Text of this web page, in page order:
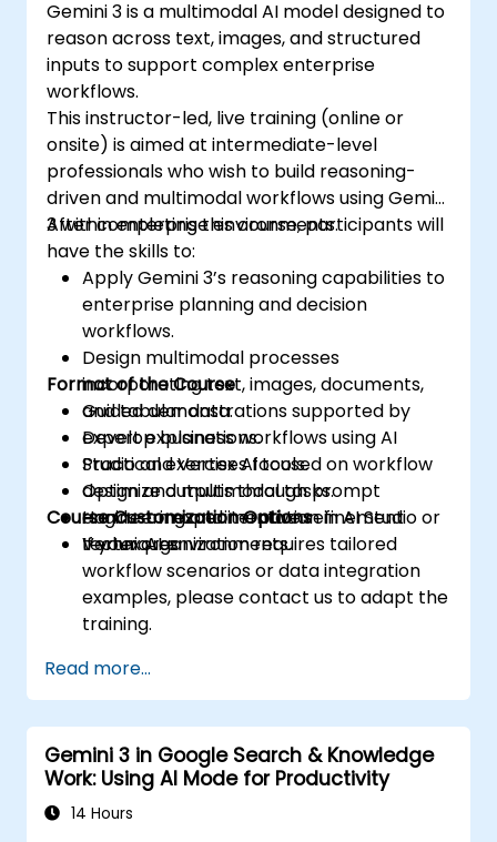
Gemini 3 is a multimodal AI model designed to
reason across text, images, and structured
inputs to support complex enterprise
workflows.
This instructor-led, live training (online or
onsite) is aimed at intermediate-level
professionals who wish to build reasoning-
driven and multimodal workflows using Gemini
3 within enterprise environments.
After completing this course, participants will
have the skills to:
Apply Gemini 3’s reasoning capabilities to
enterprise planning and decision
workflows.
Design multimodal processes
incorporating text, images, documents,
and tabular data.
Develop business workflows using AI
Studio and Vertex AI tools.
Optimize outputs through prompt
engineering and iterative refinement
techniques.
Format of the Course
Guided demonstrations supported by
expert explanations.
Practical exercises focused on workflow
design and multimodal tasks.
Hands-on experimentation in AI Studio or
Vertex AI environments.
Course Customization Options
If your organization requires tailored
workflow scenarios or data integration
examples, please contact us to adapt the
training.
Read more...
Gemini 3 in Google Search & Knowledge
Work: Using AI Mode for Productivity
14 Hours